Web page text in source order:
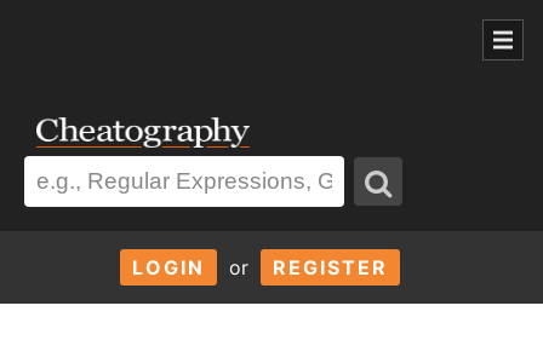
LOGIN or REGISTER